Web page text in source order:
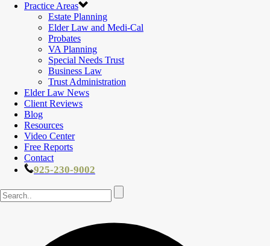
Practice Areas
Estate Planning
Elder Law and Medi-Cal
Probates
VA Planning
Special Needs Trust
Business Law
Trust Administration
Elder Law News
Client Reviews
Blog
Resources
Video Center
Free Reports
Contact
925-230-9002